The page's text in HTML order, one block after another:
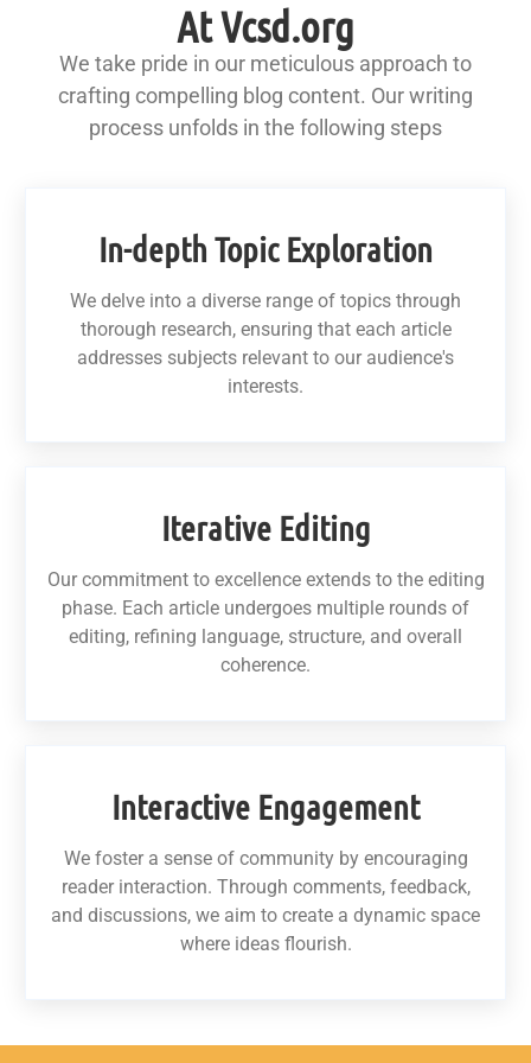
At Vcsd.org
We take pride in our meticulous approach to
crafting compelling blog content. Our writing
process unfolds in the following steps
In-depth Topic Exploration
We delve into a diverse range of topics through
thorough research, ensuring that each article
addresses subjects relevant to our audience's
interests.
Iterative Editing
Our commitment to excellence extends to the editing
phase. Each article undergoes multiple rounds of
editing, refining language, structure, and overall
coherence.
Interactive Engagement
We foster a sense of community by encouraging
reader interaction. Through comments, feedback,
and discussions, we aim to create a dynamic space
where ideas flourish.